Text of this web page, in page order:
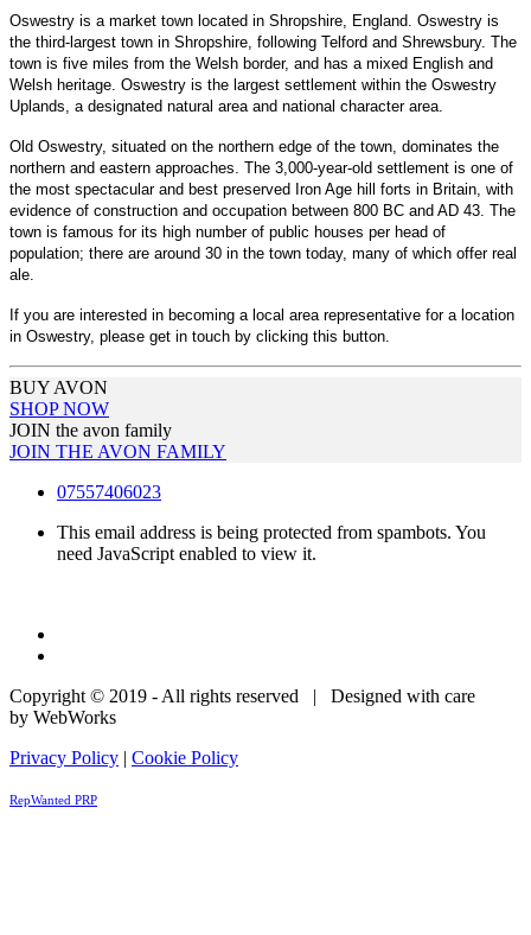
Oswestry is a market town located in Shropshire, England. Oswestry is
the third-largest town in Shropshire, following Telford and Shrewsbury. The
town is five miles from the Welsh border, and has a mixed English and
Welsh heritage. Oswestry is the largest settlement within the Oswestry
Uplands, a designated natural area and national character area.
Old Oswestry, situated on the northern edge of the town, dominates the
northern and eastern approaches. The 3,000-year-old settlement is one of
the most spectacular and best preserved Iron Age hill forts in Britain, with
evidence of construction and occupation between 800 BC and AD 43. The
town is famous for its high number of public houses per head of
population; there are around 30 in the town today, many of which offer real
ale.
If you are interested in becoming a local area representative for a location
in Oswestry, please get in touch by clicking this button.
BUY AVON
SHOP NOW
JOIN the avon family
JOIN THE AVON FAMILY
07557406023
This email address is being protected from spambots. You
need JavaScript enabled to view it.
Copyright © 2019 - All rights reserved | Designed with care
by WebWorks
Privacy Policy | Cookie Policy
RepWanted PRP